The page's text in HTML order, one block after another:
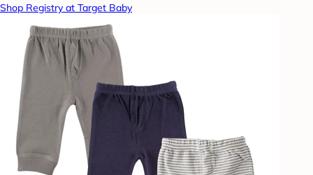
Shop Registry at Target Baby